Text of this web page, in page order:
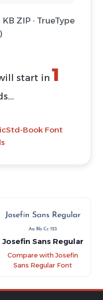
ZIP · TrueType
start in 1
Book Font
Josefin Sans Regular
Compare with Josefin
Sans Regular Font